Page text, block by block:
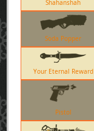
Shahanshah
Soda Popper
Your Eternal Reward
Pistol